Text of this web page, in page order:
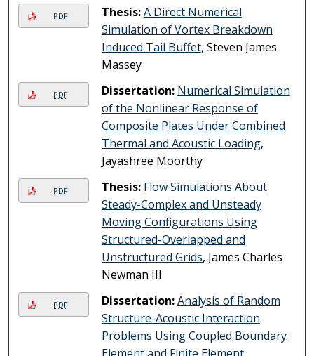
PDF Thesis:A Direct Numerical
Simulation of Vortex Breakdown
Induced Tail Buffet, Steven James
Massey
PDF Dissertation: Numerical Simulation
of the Nonlinear Response of
Composite Plates Under Combined
Thermal and Acoustic Loading,
Jayashree Moorthy
PDF Thesis: Flow Simulations About
Steady-Complex and Unsteady
Moving Configurations Using
Structured-Overlapped and
Unstructured Grids, James Charles
Newman III
PDF Dissertation:Analysis of Random
Structure-Acoustic Interaction
Problems Using Coupled Boundary